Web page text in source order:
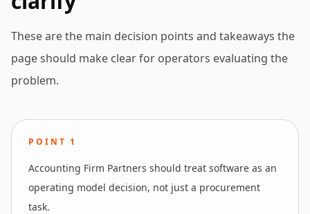
These are the main decision points and takeaways the
page should make clear for operators evaluating the
problem.
POINT 1
Accounting Firm Partners should treat software as an
operating model decision, not just a procurement
task.